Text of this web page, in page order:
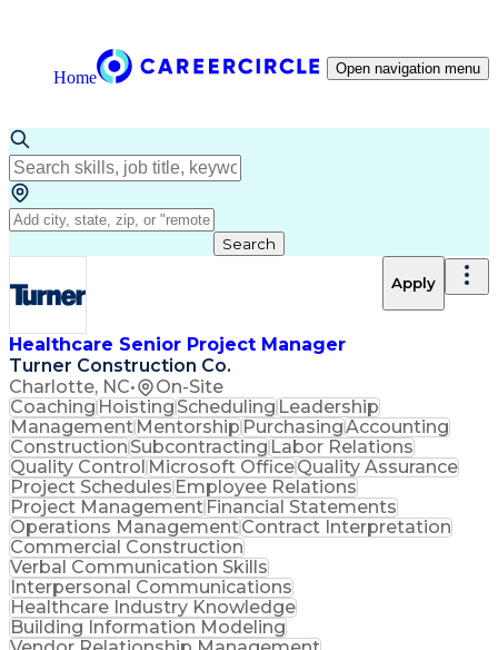
Home Open navigation menu
Search
Healthcare Senior Project Manager
Turner Construction Co.
Charlotte, NC• On-Site
Apply
CoachingHoistingSchedulingLeadership
ManagementMentorshipPurchasingAccounting
ConstructionSubcontractingLabor Relations
Quality ControlMicrosoft OfficeQuality Assurance
Project SchedulesEmployee Relations
Project ManagementFinancial Statements
Operations ManagementContract Interpretation
Commercial Construction
Verbal Communication Skills
Interpersonal Communications
Healthcare Industry Knowledge
Building Information Modeling